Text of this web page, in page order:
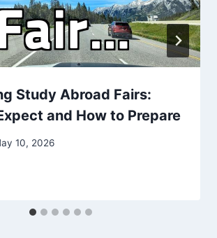
Study Abroad Fairs:
and How to Prepare
10, 2026